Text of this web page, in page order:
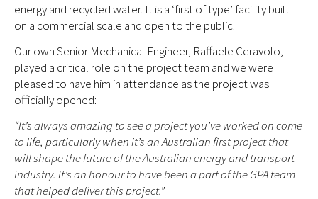
energy and recycled water. It is a ‘first of type’ facility built
on a commercial scale and open to the public.
Our own Senior Mechanical Engineer, Raffaele Ceravolo,
played a critical role on the project team and we were
pleased to have him in attendance as the project was
officially opened:
“It’s always amazing to see a project you’ve worked on come
to life, particularly when it’s an Australian first project that
will shape the future of the Australian energy and transport
industry. It’s an honour to have been a part of the GPA team
that helped deliver this project.”